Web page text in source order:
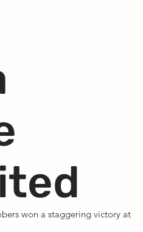
won a staggering victory at